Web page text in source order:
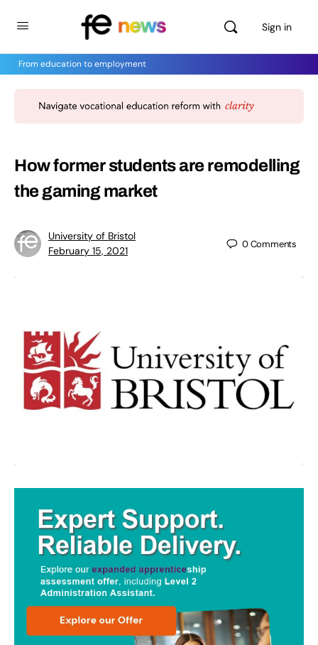
Sign in
From education to employment
How former students are remodelling
the gaming market
University of Bristol
February 15, 2021
0Comments